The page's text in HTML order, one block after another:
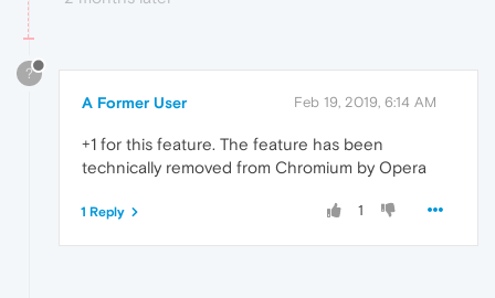
?
A Former User Feb 19, 2019, 6:14 AM
+1 for this feature. The feature has been
technically removed from Chromium by Opera
1
1 Reply